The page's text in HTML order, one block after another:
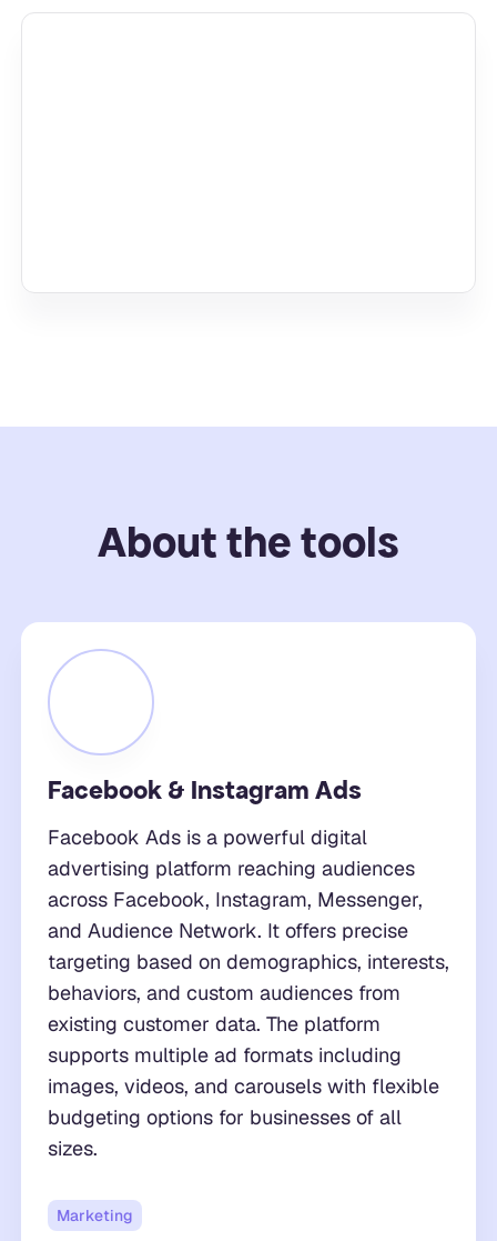
About the tools
Facebook & Instagram Ads
Facebook Ads is a powerful digital
advertising platform reaching audiences
across Facebook, Instagram, Messenger,
and Audience Network. It offers precise
targeting based on demographics, interests,
behaviors, and custom audiences from
existing customer data. The platform
supports multiple ad formats including
images, videos, and carousels with flexible
budgeting options for businesses of all
sizes.
Marketing